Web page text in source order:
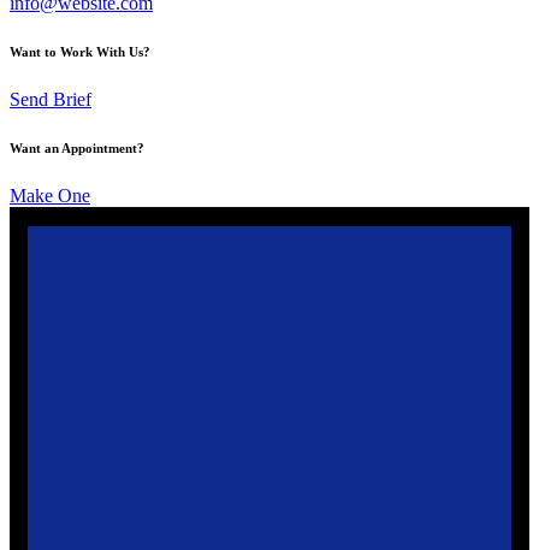
Want to Work With Us?
Send Brief
Want an Appointment?
Make One